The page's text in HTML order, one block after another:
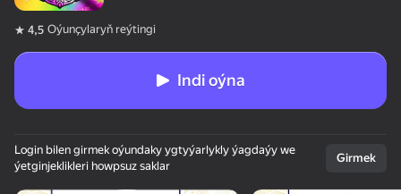
4,5 Oýunçylaryň reýtingi
Indi oýna
Login bilen girmek oýundaky ygtyýarlykly ýagdaýy we
ýetginjeklikleri howpsuz saklar
Girmek